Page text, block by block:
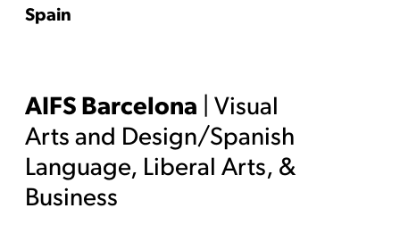
Spain
AIFS Barcelona | Visual
Arts and Design/Spanish
Language, Liberal Arts, &
Business